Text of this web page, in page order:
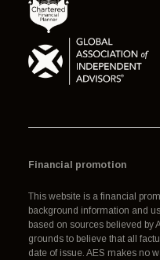
Financial promotion
This website is a financial
background information and
based on sources believed by
grounds to believe that all
date of issue. AES makes no